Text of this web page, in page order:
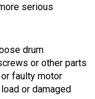
serious
drum
or other parts
faulty motor
or damaged